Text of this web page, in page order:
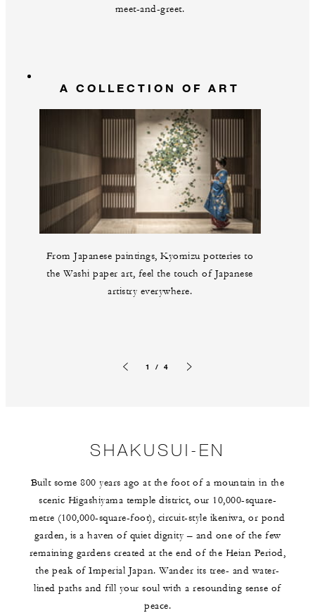
meet-and-greet.
A COLLECTION OF ART
From Japanese paintings, Kyomizu potteries to
the Washi paper art, feel the touch of Japanese
artistry everywhere.
1 / 4
SHAKUSUI-EN
Built some 800 years ago at the foot of a mountain in the
scenic Higashiyama temple district, our 10,000-square-
metre (100,000-square-foot), circuit-style ikeniwa, or pond
garden, is a haven of quiet dignity – and one of the few
remaining gardens created at the end of the Heian Period,
the peak of Imperial Japan. Wander its tree- and water-
lined paths and fill your soul with a resounding sense of
peace.